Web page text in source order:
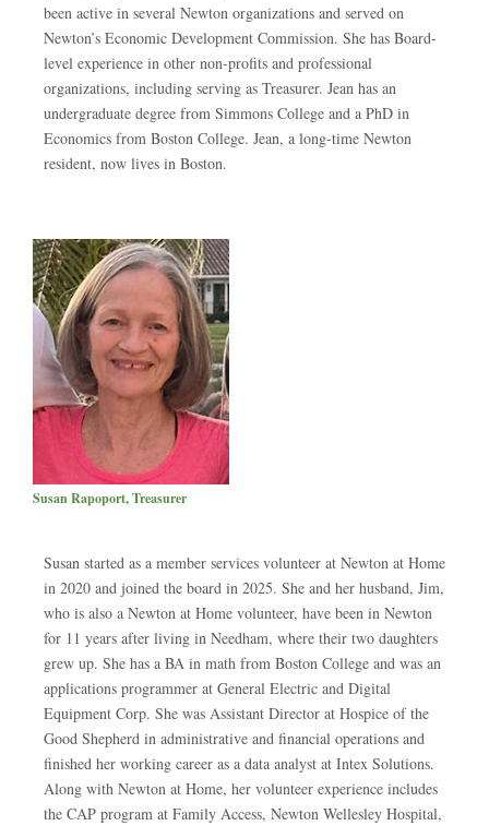
been active in several Newton organizations and served on
Newton’s Economic Development Commission. She has Board-
level experience in other non-profits and professional
organizations, including serving as Treasurer. Jean has an
undergraduate degree from Simmons College and a PhD in
Economics from Boston College. Jean, a long-time Newton
resident, now lives in Boston.
Susan Rapoport, Treasurer
Susan started as a member services volunteer at Newton at Home
in 2020 and joined the board in 2025. She and her husband, Jim,
who is also a Newton at Home volunteer, have been in Newton
for 11 years after living in Needham, where their two daughters
grew up. She has a BA in math from Boston College and was an
applications programmer at General Electric and Digital
Equipment Corp. She was Assistant Director at Hospice of the
Good Shepherd in administrative and financial operations and
finished her working career as a data analyst at Intex Solutions.
Along with Newton at Home, her volunteer experience includes
the CAP program at Family Access, Newton Wellesley Hospital,